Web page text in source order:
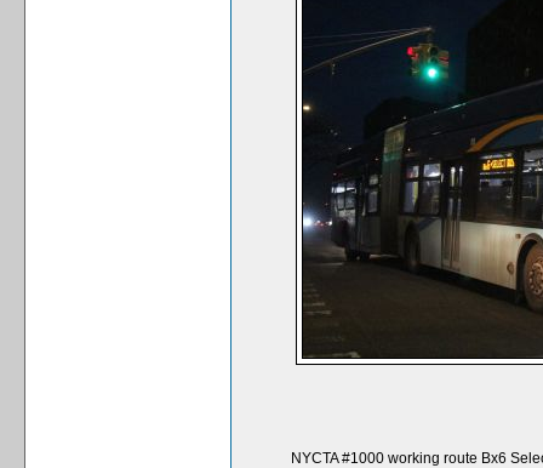
NYCTA #1000 working route Bx6